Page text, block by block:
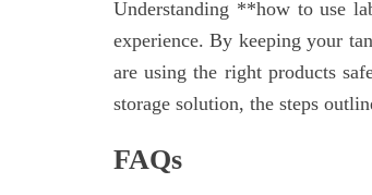
Understanding **how to use
experience. By keeping your
are using the right products
storage solution, the steps
FAQs